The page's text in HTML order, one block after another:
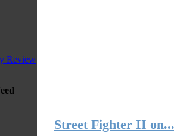
Review
Street Fighter II